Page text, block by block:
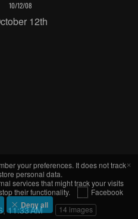
10/12/08
12th
11:33 AM 14 images
×
your preferences. It does not track
personal data.
services that might track your visits
their functionality.
Facebook
Deny all